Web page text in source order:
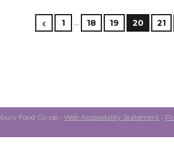
1 … 18 19 20 21
Food Co-op • Web Accessibility Statement •